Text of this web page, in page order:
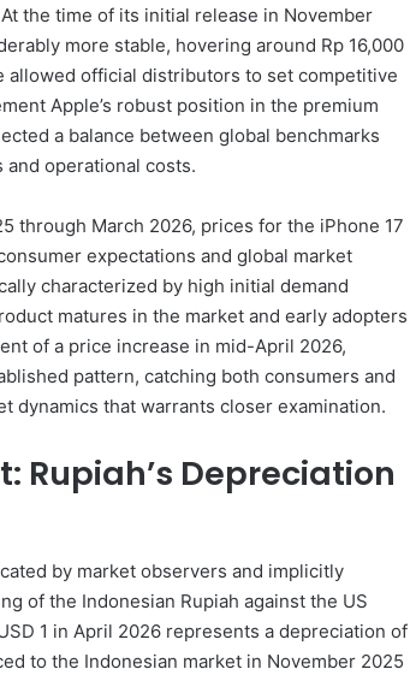
the time of its initial release in November
more stable, hovering around Rp 16,000
allowed official distributors to set competitive
Apple’s robust position in the premium
a balance between global benchmarks
operational costs.
through March 2026, prices for the iPhone 17
expectations and global market
characterized by high initial demand
matures in the market and early adopters
of a price increase in mid-April 2026,
pattern, catching both consumers and
dynamics that warrants closer examination.
Rupiah’s Depreciation
by market observers and implicitly
of the Indonesian Rupiah against the US
1 in April 2026 represents a depreciation of
to the Indonesian market in November 2025